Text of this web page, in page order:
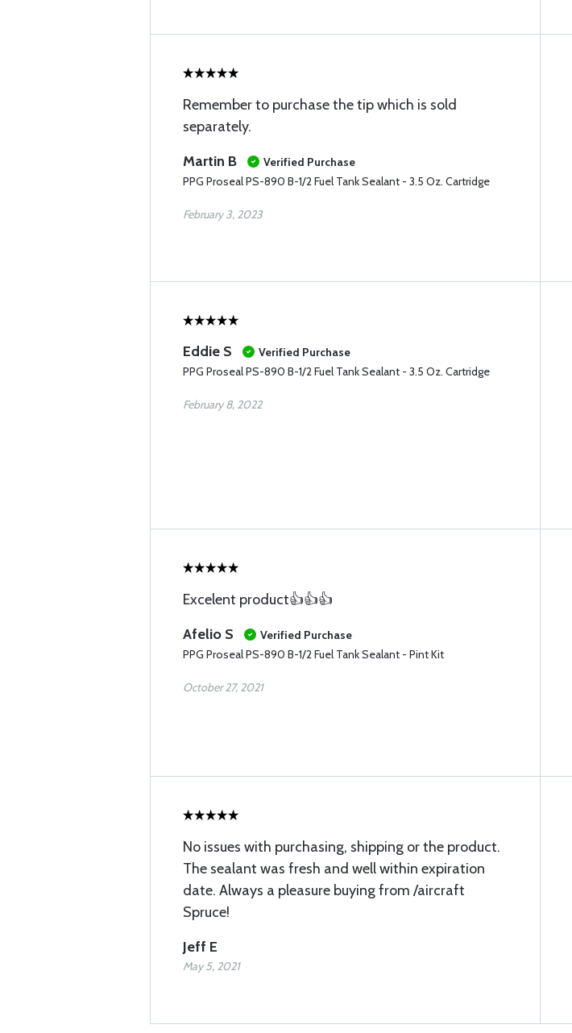
Remember to purchase the tip which is sold
separately.
Martin B
Verified Purchase
PPG Proseal PS-890 B-1/2 Fuel Tank Sealant - 3.5 Oz. Cartridge
February 3, 2023
Eddie S
Verified Purchase
PPG Proseal PS-890 B-1/2 Fuel Tank Sealant - 3.5 Oz. Cartridge
February 8, 2022
Excelent product👍👍👍
Afelio S
Verified Purchase
PPG Proseal PS-890 B-1/2 Fuel Tank Sealant - Pint Kit
October 27, 2021
No issues with purchasing, shipping or the product.
The sealant was fresh and well within expiration
date. Always a pleasure buying from /aircraft
Spruce!
Jeff E
May 5, 2021